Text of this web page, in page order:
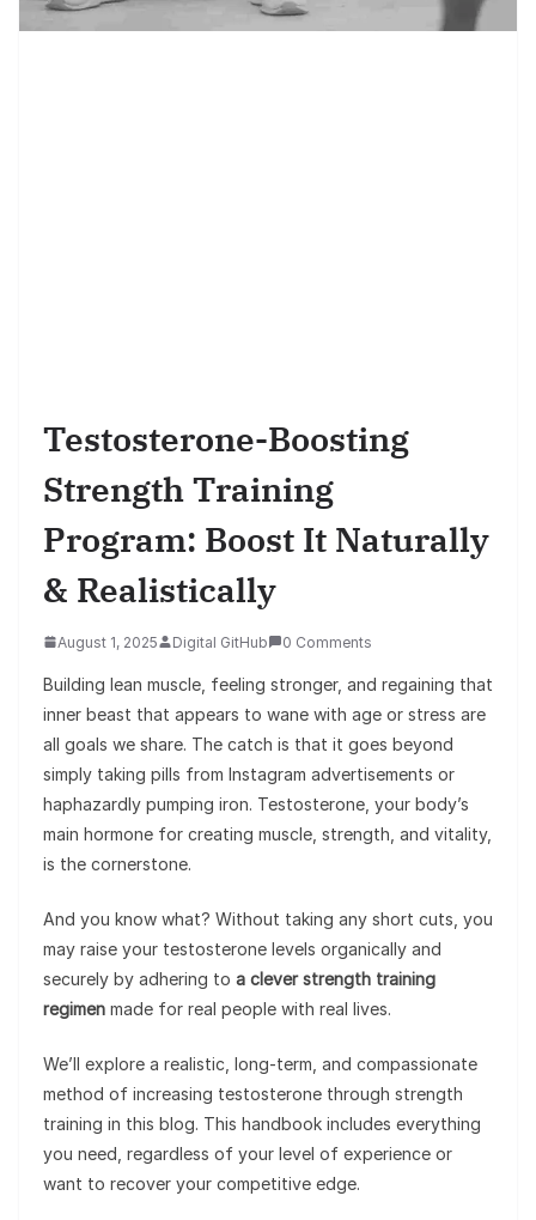
Testosterone-Boosting
Strength Training
Program: Boost It Naturally
& Realistically
August 1, 2025 Digital GitHub 0 Comments
Building lean muscle, feeling stronger, and regaining that
inner beast that appears to wane with age or stress are
all goals we share. The catch is that it goes beyond
simply taking pills from Instagram advertisements or
haphazardly pumping iron. Testosterone, your body’s
main hormone for creating muscle, strength, and vitality,
is the cornerstone.
And you know what? Without taking any short cuts, you
may raise your testosterone levels organically and
securely by adhering to a clever strength training
regimen made for real people with real lives.
We’ll explore a realistic, long-term, and compassionate
method of increasing testosterone through strength
training in this blog. This handbook includes everything
you need, regardless of your level of experience or
want to recover your competitive edge.